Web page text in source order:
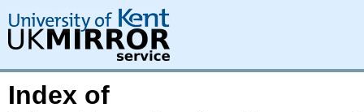
Index of